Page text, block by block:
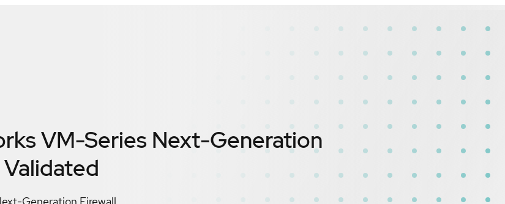
VM-Series Next-Generation
Generation Firewall